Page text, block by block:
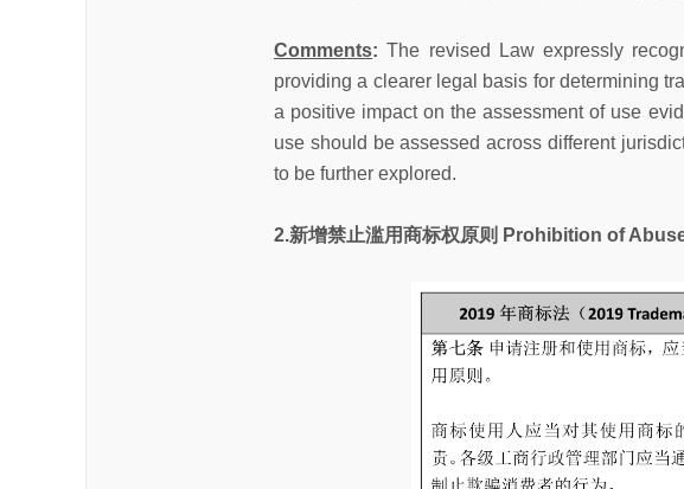
Comments:The revised Law expressly
providing a clearer legal basis for determining
a positive impact on the assessment of use
use should be assessed across different
to be further explored.
2.新增禁止滥用商标权原则 Prohibition of